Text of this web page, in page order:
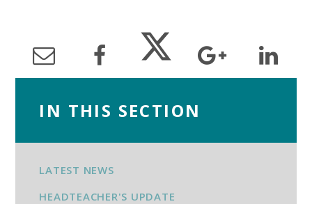
IN THIS SECTION
LATEST NEWS
HEADTEACHER'S UPDATE